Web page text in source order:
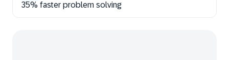
35% faster problem solving